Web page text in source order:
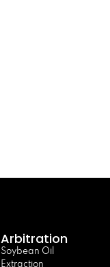
Arbitration
Soybean Oil
Extraction